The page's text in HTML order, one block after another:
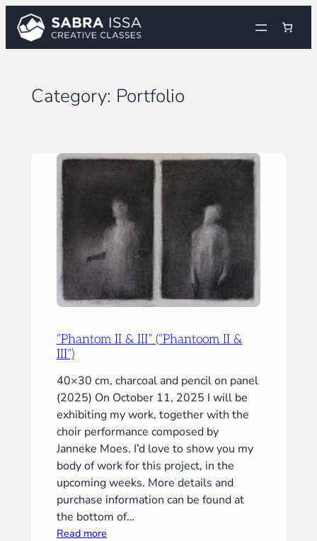
Skip
content
Category: Portfolio
“Phantom II & III” (“Phantoom II &
III”)
40×30 cm, charcoal and pencil on panel
(2025) On October 11, 2025 I will be
exhibiting my work, together with the
choir performance composed by
Janneke Moes. I’d love to show you my
body of work for this project, in the
upcoming weeks. More details and
purchase information can be found at
the bottom of…
Read more: